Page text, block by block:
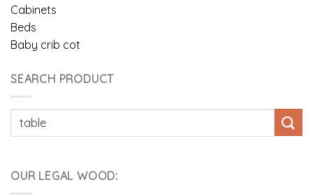
Cabinets
Beds
Baby crib cot
SEARCH PRODUCT
Pencarian
OUR LEGAL WOOD: